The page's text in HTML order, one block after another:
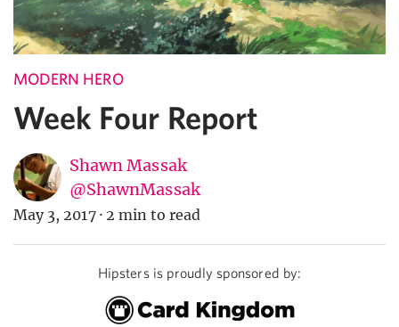
MODERN HERO
Week Four Report
Shawn Massak
@ShawnMassak
May 3, 2017 · 2 min to read
Hipsters is proudly sponsored by: